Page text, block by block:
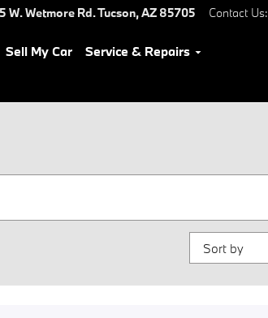
W. Wetmore Rd.Tucson,AZ 85705 Contact Us:
Sell My Car
Service & Repairs
Sort by